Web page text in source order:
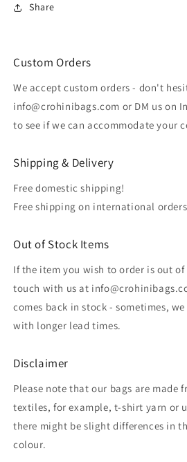
Share
Custom Orders
We accept custom orders - don't
info@crohinibags.com or DM us on
to see if we can accommodate your
Shipping & Delivery
Free domestic shipping!
Free shipping on international orders
Out of Stock Items
If the item you wish to order is out of
touch with us at
comes back in stock - sometimes,
with longer lead times.
Disclaimer
Please note that our bags are made
textiles, for example, t-shirt yarn or
there might be slight differences in
colour.